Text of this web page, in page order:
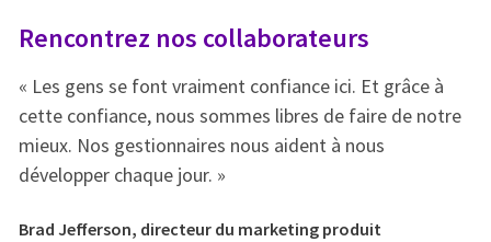
Rencontrez nos collaborateurs
« Les gens se font vraiment confiance ici. Et grâce à
cette confiance, nous sommes libres de faire de notre
mieux. Nos gestionnaires nous aident à nous
développer chaque jour. »
Brad Jefferson, directeur du marketing produit